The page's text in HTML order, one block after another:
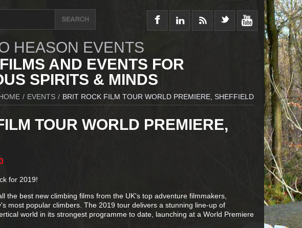
HEASON EVENTS
AND EVENTS FOR
SPIRITS & MINDS
/ EVENTS / BRIT ROCK FILM TOUR WORLD PREMIERE, SHEFFIELD
TOUR WORLD PREMIERE,
for 2019!
the best new climbing films from the UK's top adventure filmmakers,
most popular climbers. The 2019 tour delivers a stunning line-up of
world in its strongest programme to date, launching at a World Premiere